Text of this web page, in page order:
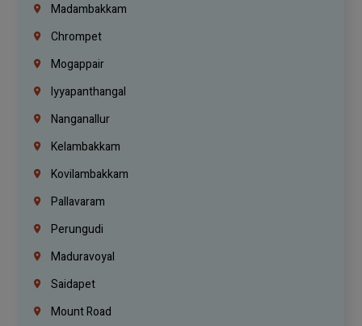
Madambakkam
Chrompet
Mogappair
Iyyapanthangal
Nanganallur
Kelambakkam
Kovilambakkam
Pallavaram
Perungudi
Maduravoyal
Saidapet
Mount Road